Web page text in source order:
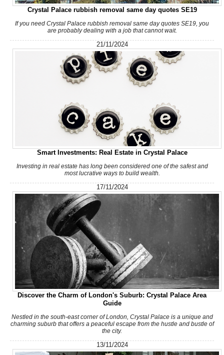
I hired Junk Clearance Service to remove furniture and assorted
items from my late father's...
J. Porter
Crystal Palace rubbish removal same day quotes SE19
If you need Crystal Palace rubbish removal same day quotes SE19, you
are probably dealing with a job that cannot wait.
21/11/2024
Smart Investments: Real Estate in Crystal Palace
Investing in real estate has long been considered one of the safest and
most lucrative ways to build wealth.
17/11/2024
Discover the Charm of London's Suburb: Crystal Palace Area
Guide
Nestled in the south-east corner of London, Crystal Palace is a unique and
charming suburb that offers a peaceful escape from the hustle and bustle of
the city.
13/11/2024